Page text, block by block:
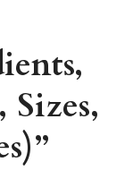
Sizes,